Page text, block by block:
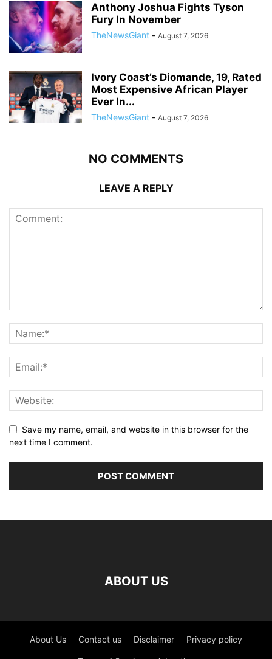
Anthony Joshua Fights Tyson
Fury In November
TheNewsGiant - August 7, 2026
Ivory Coast’s Diomande, 19, Rated
Most Expensive African Player
Ever In...
TheNewsGiant - August 7, 2026
NO COMMENTS
LEAVE A REPLY
Save my name, email, and website in this browser for the
next time I comment.
ABOUT US
About Us Contact us Disclaimer Privacy policy